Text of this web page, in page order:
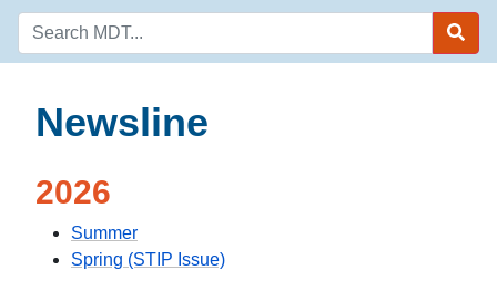
Search
MDT
Newsline
2026
Summer
Spring (STIP Issue)